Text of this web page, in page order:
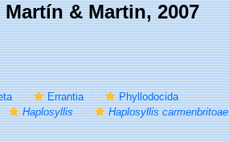
& Martin, 2007
Errantia
Phyllodocida
Haplosyllis Haplosyllis carmenbritoae